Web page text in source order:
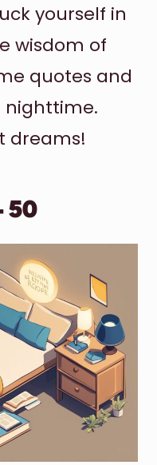
yourself in
wisdom of
quotes and
nighttime.
dreams!
50